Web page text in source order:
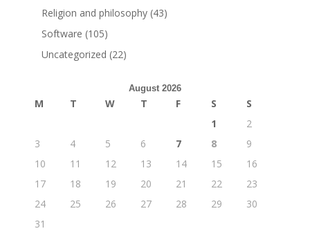
Religion and philosophy(43)
Software (105)
Uncategorized (22)
August 2026
M T W T F S
S
1
2
3
4 5 6 7 8
9
10
11 12 13 14 15
16
17
18 19 20 21 22
23
24
25 26 27 28 29
30
31